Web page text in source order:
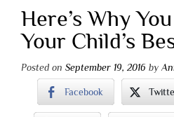
Here’s Why
Your Child’s
Posted on September 19, 2016 by
Facebook